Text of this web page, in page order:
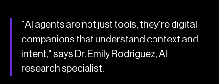
"AI agents are not just tools, they're digital
companions that understand context and
intent," says Dr. Emily Rodriguez, AI
research specialist.